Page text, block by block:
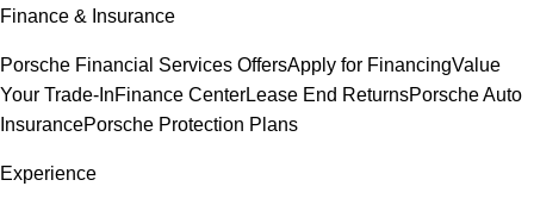
Finance & Insurance
Porsche Financial Services OffersApply for FinancingValue
Your Trade-InFinance CenterLease End ReturnsPorsche Auto
InsurancePorsche Protection Plans
Experience